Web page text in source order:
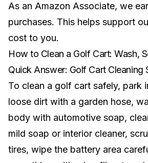
As an Amazon Associate, we
purchases. This helps support
cost to you.
How to Clean a Golf Cart: Wash,
Quick Answer: Golf Cart Cleaning
To clean a golf cart safely, park
loose dirt with a garden hose,
body with automotive soap,
mild soap or interior cleaner,
tires, wipe the battery area